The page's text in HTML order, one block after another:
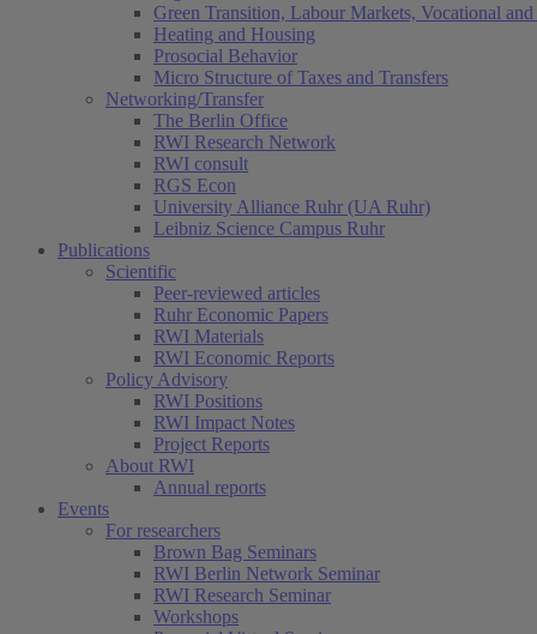
Green Transition, Labour Markets, Vocational
Heating and Housing
Prosocial Behavior
Micro Structure of Taxes and Transfers
Networking/Transfer
The Berlin Office
RWI Research Network
RWI consult
RGS Econ
University Alliance Ruhr (UA Ruhr)
Leibniz Science Campus Ruhr
Publications
Scientific
Peer-reviewed articles
Ruhr Economic Papers
RWI Materials
RWI Economic Reports
Policy Advisory
RWI Positions
RWI Impact Notes
Project Reports
About RWI
Annual reports
Events
For researchers
Brown Bag Seminars
RWI Berlin Network Seminar
RWI Research Seminar
Workshops